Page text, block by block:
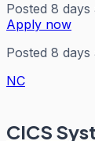
Posted 8 days
Apply now
Posted 8 days
NC
CICS